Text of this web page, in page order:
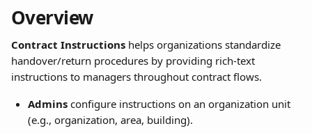
Overview
Contract Instructions helps organizations standardize
handover/return procedures by providing rich-text
instructions to managers throughout contract flows.
Admins configure instructions on an organization unit
(e.g., organization, area, building).